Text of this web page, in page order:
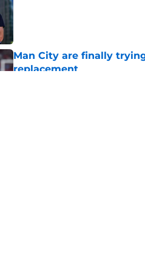
Man City are finally
replacement